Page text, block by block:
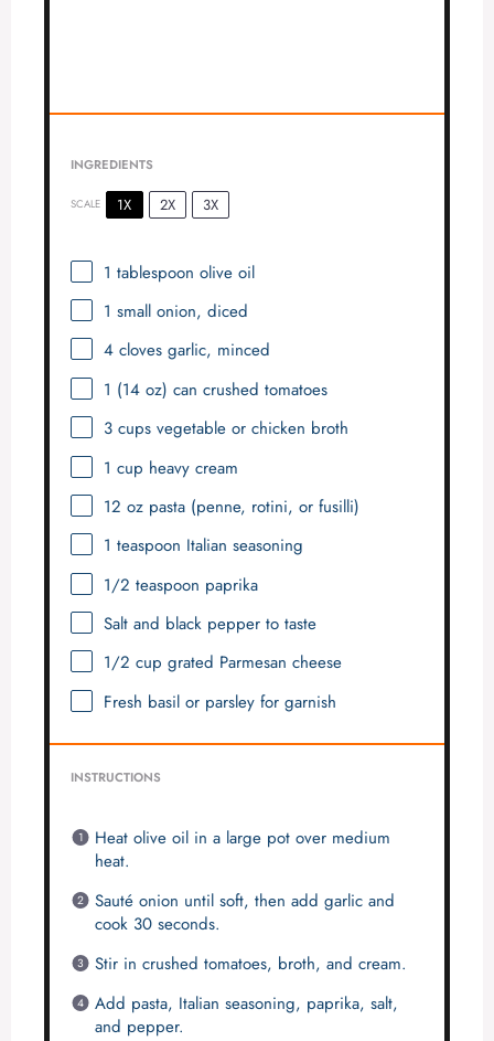
INGREDIENTS
SCALE 1X 2X 3X
1 tablespoon olive oil
1 small onion, diced
4cloves garlic, minced
1 (14 oz) can crushed tomatoes
3 cupsvegetable or chicken broth
1 cup heavy cream
12 ozpasta (penne, rotini, or fusilli)
1 teaspoon Italian seasoning
1/2 teaspoon paprika
Salt and black pepper to taste
1/2 cup grated Parmesan cheese
Fresh basil or parsley for garnish
INSTRUCTIONS
Heat olive oil in a large pot over medium
heat.
Sauté onion until soft, then add garlic and
cook 30 seconds.
Stir in crushed tomatoes, broth, and cream.
Add pasta, Italian seasoning, paprika, salt,
and pepper.